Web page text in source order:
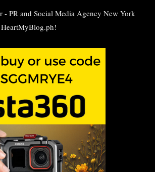
- PR and Social Media Agency New York